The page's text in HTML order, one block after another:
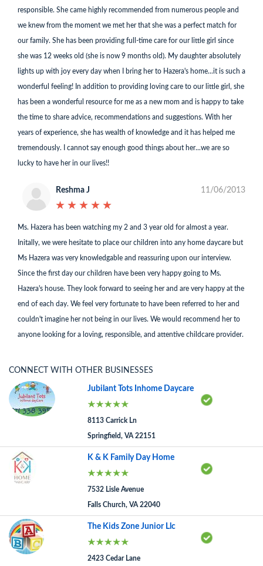
responsible. She came highly recommended from numerous people and
we knew from the moment we met her that she was a perfect match for
our family. She has been providing full-time care for our little girl since
she was 12 weeks old (she is now 9 months old). My daughter absolutely
lights up with joy every day when I bring her to Hazera's home...it is such a
wonderful feeling! In addition to providing loving care to our little girl, she
has been a wonderful resource for me as a new mom and is happy to take
the time to share advice, recommendations and suggestions. With her
years of experience, she has wealth of knowledge and it has helped me
tremendously. I cannot say enough good things about her...we are so
lucky to have her in our lives!!
Reshma J
★ ★ ★ ★ ★
★ ★ ★ ★ ★
11/06/2013
Ms. Hazera has been watching my 2 and 3 year old for almost a year.
Initally, we were hesitate to place our children into any home daycare but
Ms Hazera was very knowledgable and reassuring upon our interview.
Since the first day our children have been very happy going to Ms.
Hazera's house. They look forward to seeing her and are very happy at the
end of each day. We feel very fortunate to have been referred to her and
couldn't imagine her not being in our lives. We would recommend her to
anyone looking for a loving, responsible, and attentive childcare provider.
CONNECT WITH OTHER BUSINESSES
Jubilant Tots Inhome Daycare
8113 Carrick Ln
Springfield, VA 22151
K & K Family Day Home
7532 Lisle Avenue
Falls Church, VA 22040
The Kids Zone Junior Llc
2423 Cedar Lane